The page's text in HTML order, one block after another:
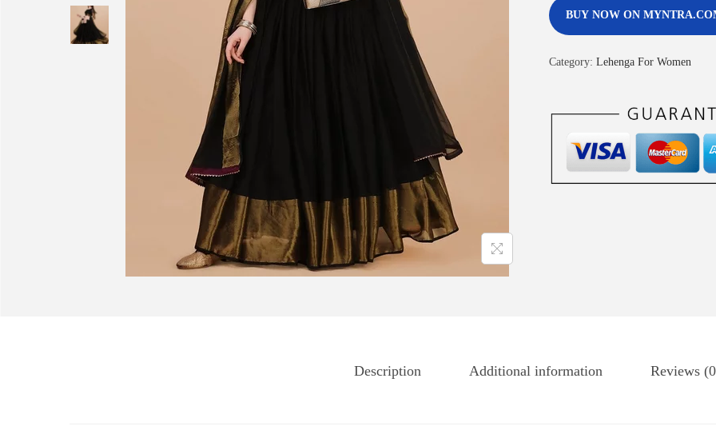
BUY NOW ON
Category: Lehenga For Women
Description Additional information Reviews